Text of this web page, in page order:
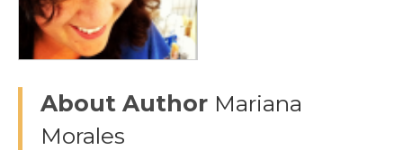
About Author Mariana
Morales